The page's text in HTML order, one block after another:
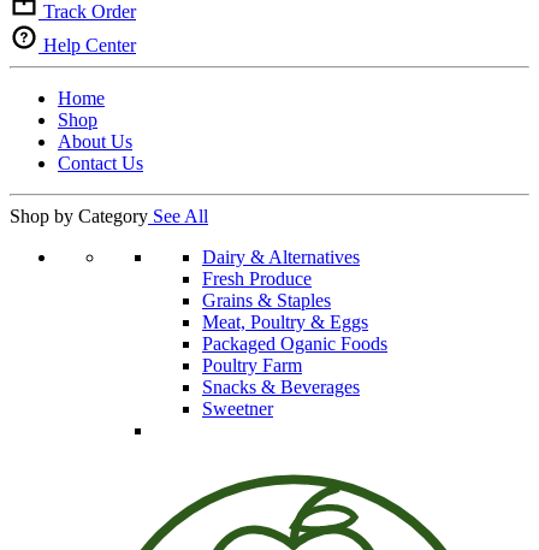
Track Order
Help Center
Home
Shop
About Us
Contact Us
Shop by Category See All
Dairy & Alternatives
Fresh Produce
Grains & Staples
Meat, Poultry & Eggs
Packaged Oganic Foods
Poultry Farm
Snacks & Beverages
Sweetner